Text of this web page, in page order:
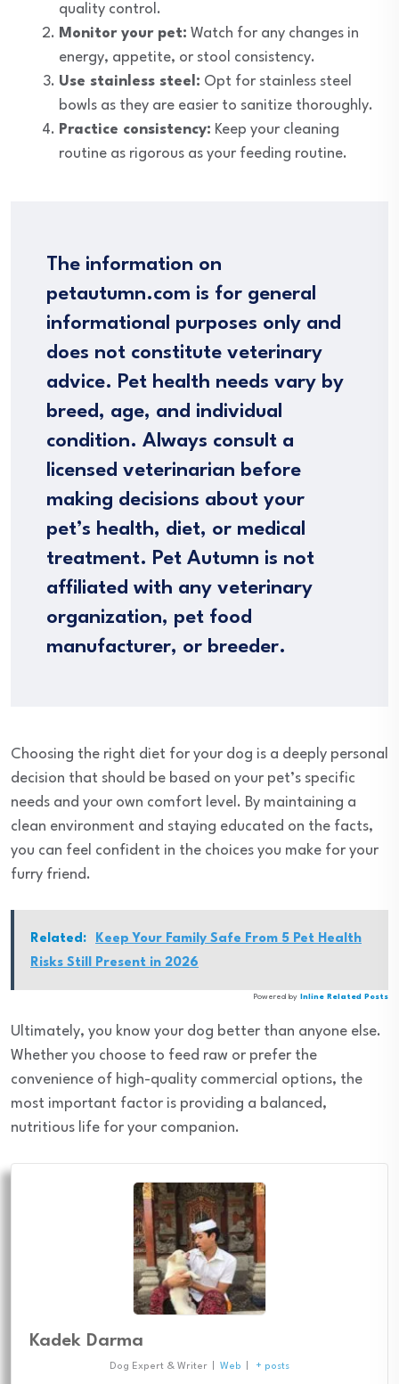
quality control.
Monitor your pet: Watch for any changes in
energy, appetite, or stool consistency.
Use stainless steel: Opt for stainless steel
bowls as they are easier to sanitize thoroughly.
Practice consistency: Keep your cleaning
routine as rigorous as your feeding routine.
The information on
petautumn.com is for general
informational purposes only and
does not constitute veterinary
advice. Pet health needs vary by
breed, age, and individual
condition. Always consult a
licensed veterinarian before
making decisions about your
pet’s health, diet, or medical
treatment. Pet Autumn is not
affiliated with any veterinary
organization, pet food
manufacturer, or breeder.
Choosing the right diet for your dog is a deeply personal
decision that should be based on your pet’s specific
needs and your own comfort level. By maintaining a
clean environment and staying educated on the facts,
you can feel confident in the choices you make for your
furry friend.
Related:
Keep Your Family Safe From 5 Pet Health
Risks Still Present in 2026
Powered by Inline Related Posts
Ultimately, you know your dog better than anyone else.
Whether you choose to feed raw or prefer the
convenience of high-quality commercial options, the
most important factor is providing a balanced,
nutritious life for your companion.
Kadek Darma
Dog Expert & Writer Web + posts